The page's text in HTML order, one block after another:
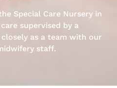
Special Care Nursery in
supervised by a
as a team with our
staff.